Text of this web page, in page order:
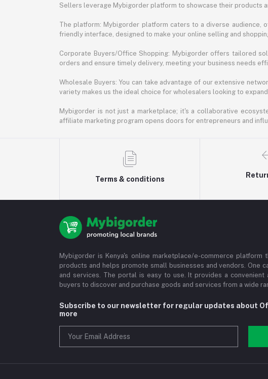
Sellers leverage Mybigorder platform to showcase their products
The platform: Mybigorder platform caters to a diverse audience,
friendly interface, designed to make your online selling and
Corporate Buyers/Office Shopping: Mybigorder offers tailored
orders and ensure timely delivery, meeting your business needs
Wholesale Buyers: You can take advantage of our extensive
variety makes us the ideal choice for wholesalers looking to
Mybigorder is not just a marketplace; it's a collaborative
affiliate marketing program opens doors for entrepreneurs and
Terms & conditions
Mybigorder is Kenya's online marketplace/e-commerce platform
products and helps promote small businesses and vendors. One
and services. The portal is easy to use. It provides a
buyers to discover and purchase goods and services from a wide
Subscribe to our newsletter for regular updates about
more